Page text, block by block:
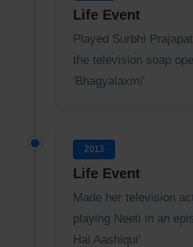
Life Event
Played Surbhi
the television soap
'Bhagyalaxmi'
2013
Life Event
Made her television
playing Neeti in an
Hai Aashiqui'